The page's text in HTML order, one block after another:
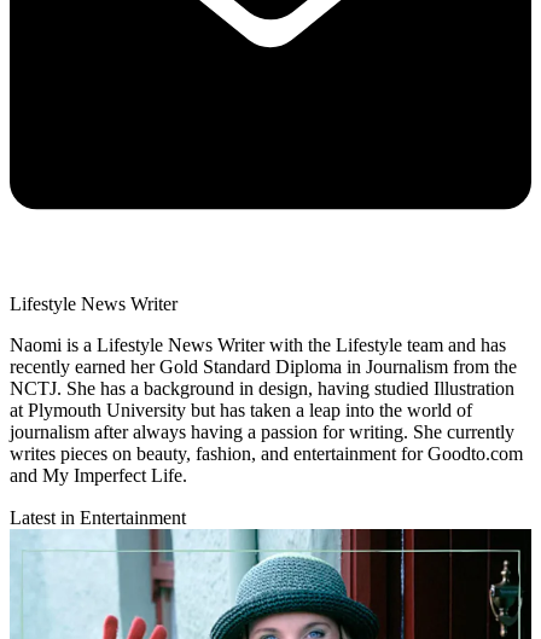
Lifestyle News Writer
Naomi is a Lifestyle News Writer with the Lifestyle team and has
recently earned her Gold Standard Diploma in Journalism from the
NCTJ. She has a background in design, having studied Illustration
at Plymouth University but has taken a leap into the world of
journalism after always having a passion for writing. She currently
writes pieces on beauty, fashion, and entertainment for Goodto.com
and My Imperfect Life.
Latest in Entertainment